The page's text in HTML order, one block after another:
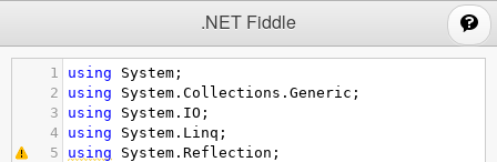
.NET Fiddle
1 using System ;
2
using System . Collections . Generic ;
3
using System . IO ;
4
using System . Linq ;
5
using System . Reflection ;